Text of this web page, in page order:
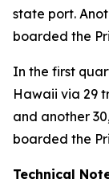
state port.
boarded the
In the first
Hawaii via 29
and another
boarded the
Technical